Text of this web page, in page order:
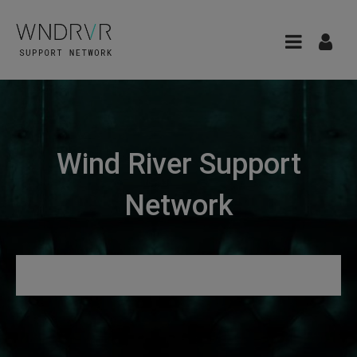
Wind River Support
Network